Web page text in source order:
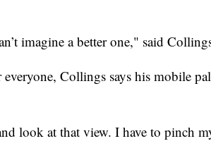
imagine a better one," said
Collings says his mobile
look at that view. I have to pinch